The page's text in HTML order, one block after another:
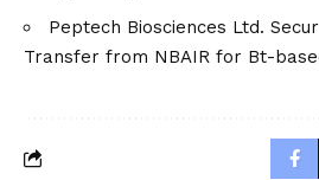
Peptech Biosciences Ltd.
Transfer from NBAIR for Bt-